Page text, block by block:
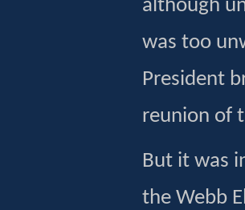
although
was too
President
reunion of
But it was
the Webb